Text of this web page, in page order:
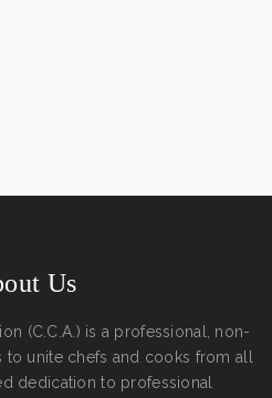
Us
(C.C.A.) is a professional, non-
unite chefs and cooks from all
dedication to professional